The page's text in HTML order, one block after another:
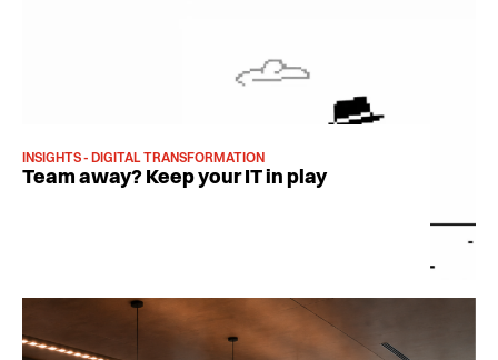
INSIGHTS - DIGITAL TRANSFORMATION
Team away? Keep your IT in play